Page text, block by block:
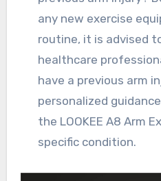
any new exercise
routine, it is advised
healthcare
have a previous arm
personalized
the LOOKEE A8 Arm
specific condition.